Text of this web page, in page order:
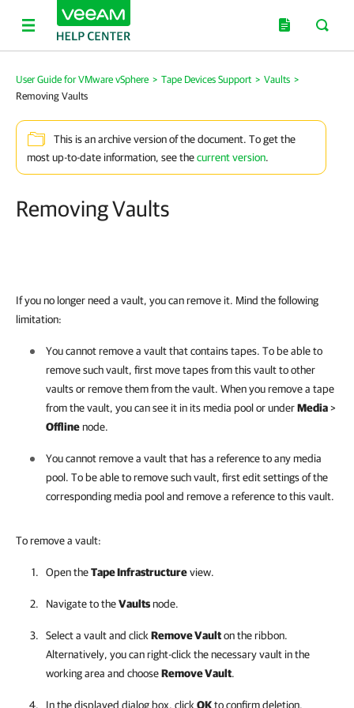
User Guide for VMware vSphere > Tape Devices Support > Vaults >
Removing Vaults
This is an archive version of the document. To get the
most up-to-date information, see thecurrent version.
Removing Vaults
If you no longer need a vault, you can remove it. Mind the following
limitation:
You cannot remove a vault that contains tapes. To be able to
remove such vault, first move tapes from this vault to other
vaults or remove them from the vault. When you remove a tape
from the vault, you can see it in its media pool or underMedia>
Offlinenode.
You cannot remove a vault that has a reference to any media
pool. To be able to remove such vault, first edit settings of the
corresponding media pool and remove a reference to this vault.
To remove a vault:
Open theTape Infrastructureview.
Navigate to theVaultsnode.
Select a vault and click Remove Vaulton the ribbon.
Alternatively, you can right-click the necessary vault in the
working area and chooseRemove Vault.
In the displayed dialog box, click OKto confirm deletion.